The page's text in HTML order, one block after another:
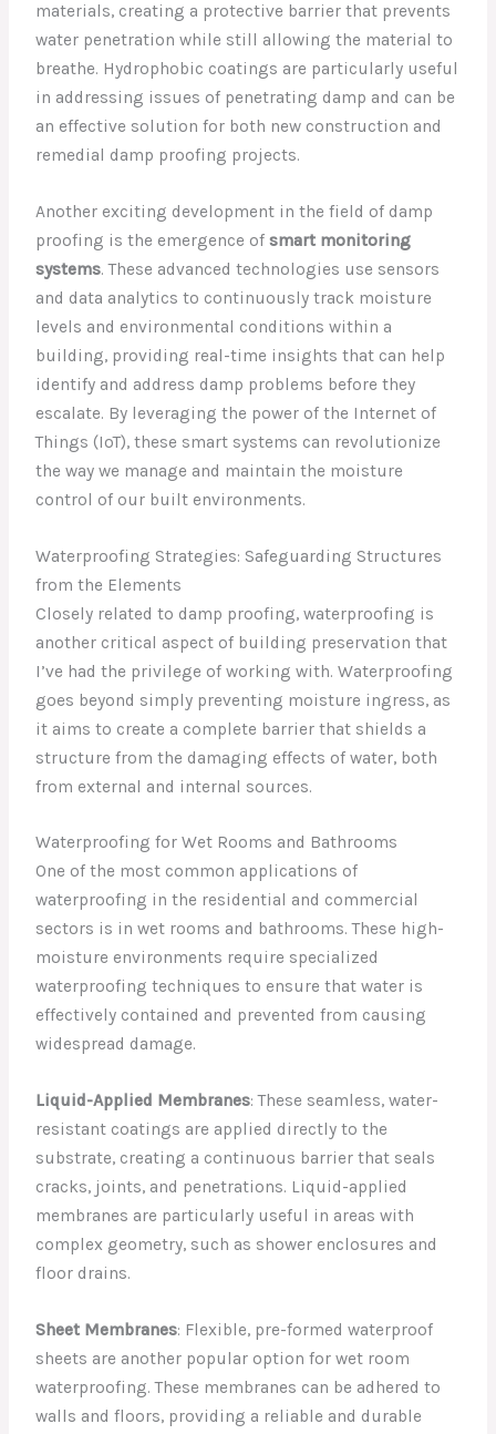
materials, creating a protective barrier that prevents
water penetration while still allowing the material to
breathe. Hydrophobic coatings are particularly useful
in addressing issues of penetrating damp and can be
an effective solution for both new construction and
remedial damp proofing projects.
Another exciting development in the field of damp
proofing is the emergence ofsmart monitoring
systems. These advanced technologies use sensors
and data analytics to continuously track moisture
levels and environmental conditions within a
building, providing real-time insights that can help
identify and address damp problems before they
escalate. By leveraging the power of the Internet of
Things (IoT), these smart systems can revolutionize
the way we manage and maintain the moisture
control of our built environments.
Waterproofing Strategies: Safeguarding Structures
from the Elements
Closely related to damp proofing, waterproofing is
another critical aspect of building preservation that
I’ve had the privilege of working with. Waterproofing
goes beyond simply preventing moisture ingress, as
it aims to create a complete barrier that shields a
structure from the damaging effects of water, both
from external and internal sources.
Waterproofing for Wet Rooms and Bathrooms
One of the most common applications of
waterproofing in the residential and commercial
sectors is in wet rooms and bathrooms. These high-
moisture environments require specialized
waterproofing techniques to ensure that water is
effectively contained and prevented from causing
widespread damage.
Liquid-Applied Membranes: These seamless, water-
resistant coatings are applied directly to the
substrate, creating a continuous barrier that seals
cracks, joints, and penetrations. Liquid-applied
membranes are particularly useful in areas with
complex geometry, such as shower enclosures and
floor drains.
Sheet Membranes: Flexible, pre-formed waterproof
sheets are another popular option for wet room
waterproofing. These membranes can be adhered to
walls and floors, providing a reliable and durable